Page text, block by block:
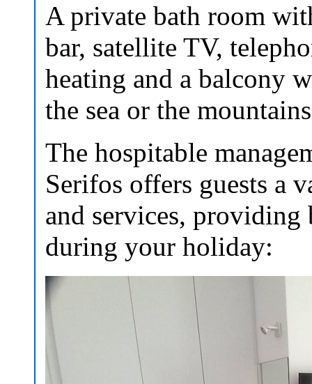
A private bath room
bar, satellite TV,
heating and a balcony
the sea or the
The hospitable
Serifos offers guests a
and services,
during your holiday: